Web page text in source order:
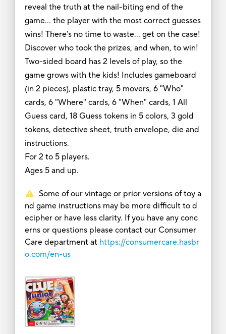
reveal the truth at the nail-biting end of the
game... the player with the most correct guesses
wins! There's no time to waste... get on the case!
Discover who took the prizes, and when, to win!
Two-sided board has 2 levels of play, so the
game grows with the kids! Includes gameboard
(in 2 pieces), plastic tray, 5 movers, 6 "Who"
cards, 6 "Where" cards, 6 "When" cards, 1 All
Guess card, 18 Guess tokens in 5 colors, 3 gold
tokens, detective sheet, truth envelope, die and
instructions.
For 2 to 5 players.
Ages 5 and up.
Some of our vintage or prior versions of toy a
nd game instructions may be more difficult to d
ecipher or have less clarity. If you have any conc
erns or questions please contact our Consumer
Care department at https://consumercare.hasbr
o.com/en-us